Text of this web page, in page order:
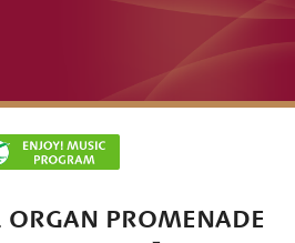
ORGAN PROMENADE